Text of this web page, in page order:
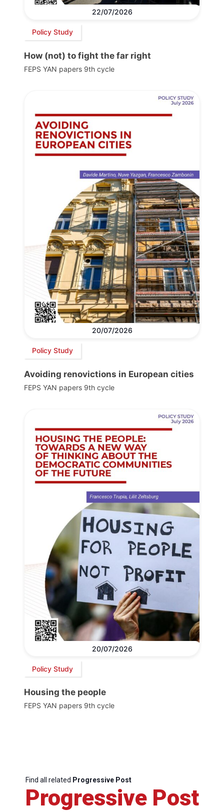
22/07/2026
Policy Study
How (not) to fight the far right
FEPS YAN papers 9th cycle
20/07/2026
Policy Study
Avoiding renovictions in European cities
FEPS YAN papers 9th cycle
20/07/2026
Policy Study
Housing the people
FEPS YAN papers 9th cycle
Find all related Progressive Post
Progressive Post